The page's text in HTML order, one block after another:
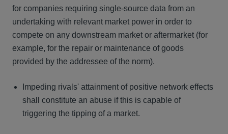
for companies requiring single-source data from an
undertaking with relevant market power in order to
compete on any downstream market or aftermarket (for
example, for the repair or maintenance of goods
provided by the addressee of the norm).
Impeding rivals' attainment of positive network effects
shall constitute an abuse if this is capable of
triggering the tipping of a market.